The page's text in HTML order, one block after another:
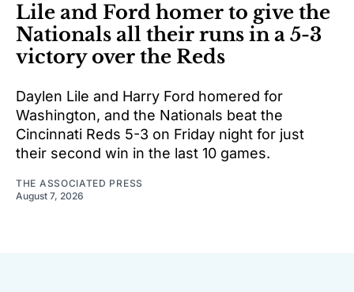
Lile and Ford homer to give the
Nationals all their runs in a 5-3
victory over the Reds
Daylen Lile and Harry Ford homered for
Washington, and the Nationals beat the
Cincinnati Reds 5-3 on Friday night for just
their second win in the last 10 games.
THE ASSOCIATED PRESS
August 7, 2026